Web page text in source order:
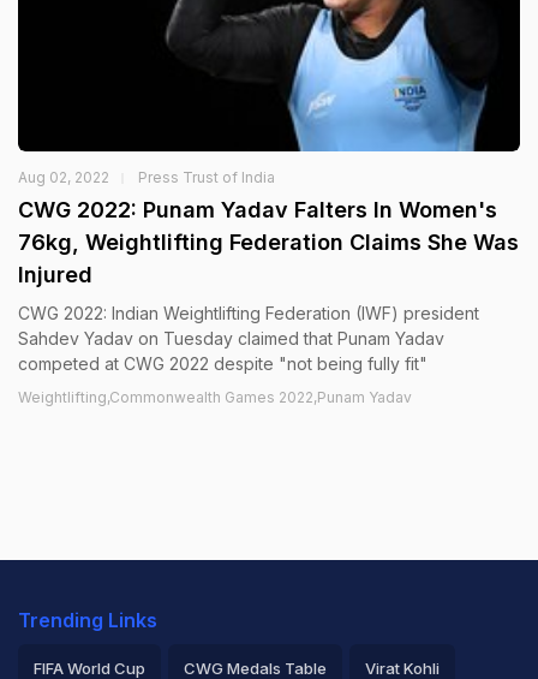
Aug 02, 2022 Press Trust of India
CWG 2022: Punam Yadav Falters In Women's
76kg, Weightlifting Federation Claims She Was
Injured
CWG 2022: Indian Weightlifting Federation (IWF) president
Sahdev Yadav on Tuesday claimed that Punam Yadav
competed at CWG 2022 despite "not being fully fit"
Weightlifting,Commonwealth Games 2022,Punam Yadav
Trending Links
FIFA World Cup CWG Medals Table Virat Kohli